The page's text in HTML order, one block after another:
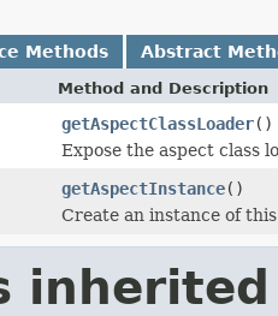
Methods Abstract
Method and Description
getAspectClassLoader()
Expose the aspect class
getAspectInstance()
Create an instance of